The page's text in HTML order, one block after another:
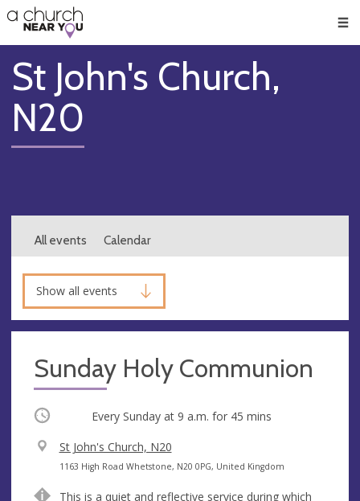
👏
😇
❤️
🥧
👋
St John's Church,
N20
All events Calendar
Show all events
Sunday Holy Communion
Occurring Every Sunday at 9 a.m. for 45 mins
V
e
St John's Church, N20
A
1163 High Road Whetstone, N20 0PG, United Kingdom
This is a quiet and reflective service during which